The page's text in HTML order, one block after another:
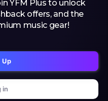
YFM Plus to unlock
offers, and the
music gear!
Up
in